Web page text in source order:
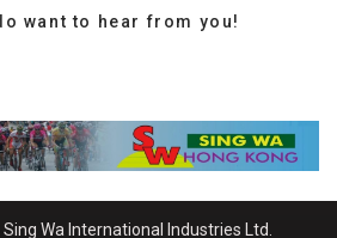
want to hear from you!
Wa International Industries Ltd.